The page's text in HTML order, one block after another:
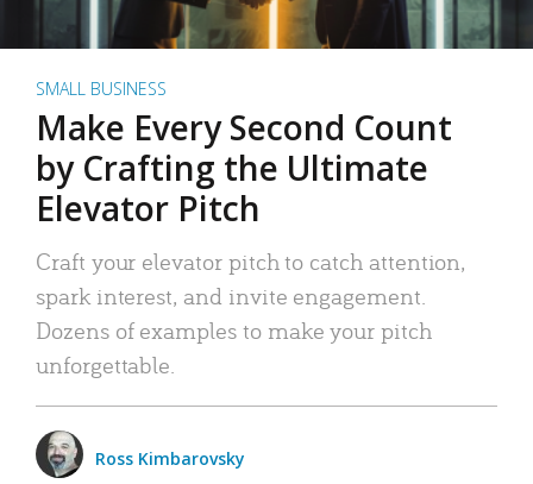
SMALL BUSINESS
Make Every Second Count
by Crafting the Ultimate
Elevator Pitch
Craft your elevator pitch to catch attention,
spark interest, and invite engagement.
Dozens of examples to make your pitch
unforgettable.
Ross Kimbarovsky